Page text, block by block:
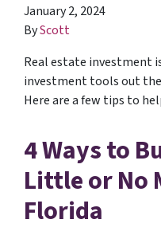
January 2, 2024
ByScott
Real estate investment
investment tools out
Here are a few tips to
4 Ways to
Little or No
Florida